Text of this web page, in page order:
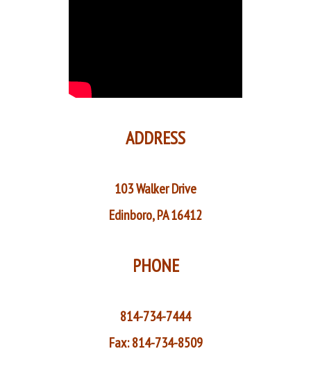
ADDRESS
103 Walker Drive
Edinboro, PA 16412
PHONE
814-734-7444
Fax: 814-734-8509